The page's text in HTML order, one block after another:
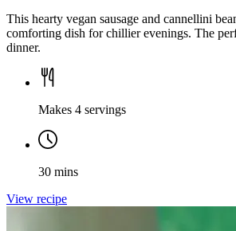
This hearty vegan sausage and cannellini
comforting dish for chillier evenings. The
dinner.
Makes 4 servings
30 mins
View recipe